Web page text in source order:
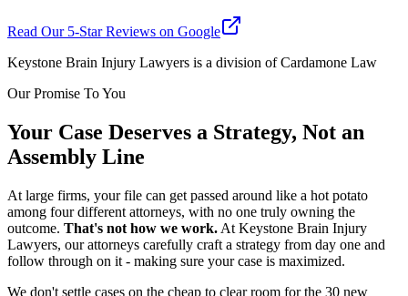
Read Our 5-Star Reviews on Google
Keystone Brain Injury Lawyers is a division of Cardamone Law
Our Promise To You
Your Case Deserves a Strategy, Not an
Assembly Line
At large firms, your file can get passed around like a hot potato
among four different attorneys, with no one truly owning the
outcome. That's not how we work. At Keystone Brain Injury
Lawyers, our attorneys carefully craft a strategy from day one and
follow through on it - making sure your case is maximized.
We don't settle cases on the cheap to clear room for the 30 new